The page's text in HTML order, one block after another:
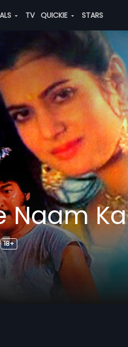
TV QUICKIE STARS
Naam Ka
18+